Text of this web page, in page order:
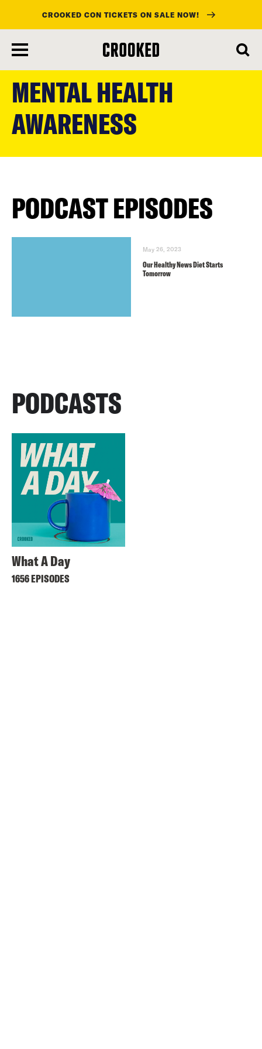
main
content
CROOKED CON TICKETS ON SALE NOW!
MENTAL HEALTH
AWARENESS
PODCAST EPISODES
May 26, 2023
Our Healthy News Diet Starts
Tomorrow
PODCASTS
What A Day
1656 EPISODES